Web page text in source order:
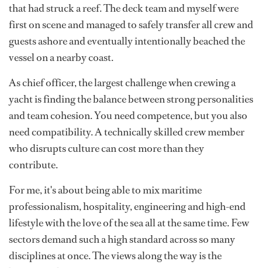
that had struck a reef. The deck team and myself were
first on scene and managed to safely transfer all crew and
guests ashore and eventually intentionally beached the
vessel on a nearby coast.
As chief officer, the largest challenge when crewing a
yacht is finding the balance between strong personalities
and team cohesion. You need competence, but you also
need compatibility. A technically skilled crew member
who disrupts culture can cost more than they
contribute.
For me, it's about being able to mix maritime
professionalism, hospitality, engineering and high-end
lifestyle with the love of the sea all at the same time. Few
sectors demand such a high standard across so many
disciplines at once. The views along the way is the